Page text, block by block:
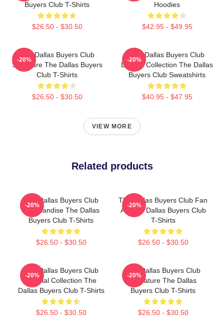
Buyers Club T-Shirts
$26.50 - $30.50
Hoodies
$42.95 - $49.95
The Dallas Buyers Club
Signature The Dallas Buyers
Club T-Shirts
$26.50 - $30.50
-20%
The Dallas Buyers Club
Limited Collection The Dallas
Buyers Club Sweatshirts
$40.95 - $47.95
-20%
VIEW MORE
Related products
The Dallas Buyers Club
Merchandise The Dallas
Buyers Club T-Shirts
$26.50 - $30.50
-20%
The Dallas Buyers Club Fan
Art The Dallas Buyers Club
T-Shirts
$26.50 - $30.50
-20%
The Dallas Buyers Club
Special Collection The
Dallas Buyers Club T-Shirts
$26.50 - $30.50
-20%
The Dallas Buyers Club
Signature The Dallas
Buyers Club T-Shirts
$26.50 - $30.50
-20%